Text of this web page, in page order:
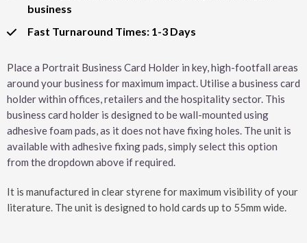
business
Fast Turnaround Times: 1-3 Days
Place a Portrait Business Card Holder in key, high-footfall areas
around your business for maximum impact. Utilise a business card
holder within offices, retailers and the hospitality sector. This
business card holder is designed to be wall-mounted using
adhesive foam pads, as it does not have fixing holes. The unit is
available with adhesive fixing pads, simply select this option
from the dropdown above if required.
It is manufactured in clear styrene for maximum visibility of your
literature. The unit is designed to hold cards up to 55mm wide.